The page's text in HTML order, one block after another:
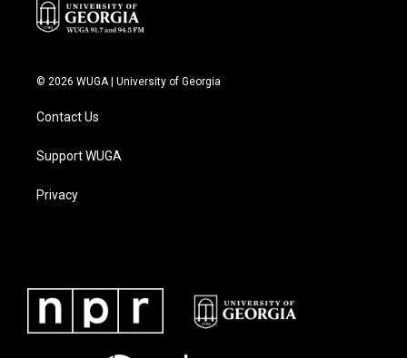
© 2026 WUGA | University of Georgia
Contact Us
Support WUGA
Privacy